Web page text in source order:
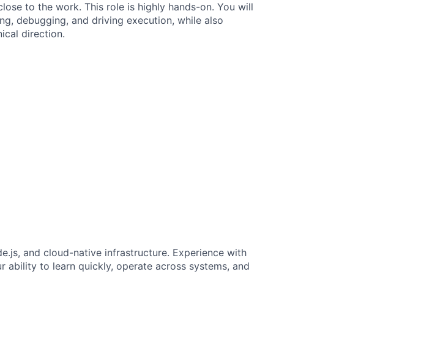
to the work. This role is highly hands-on. You will
debugging, and driving execution, while also
direction.
and cloud-native infrastructure. Experience with
ability to learn quickly, operate across systems, and